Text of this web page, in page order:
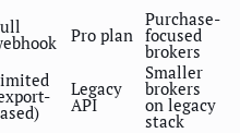
Pro plan
Purchase-
focused
brokers
Legacy
API
Smaller
brokers
on legacy
stack